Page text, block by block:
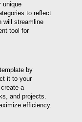
unique
to reflect
will streamline
tool for
by
it to your
a
and projects.
efficiency.